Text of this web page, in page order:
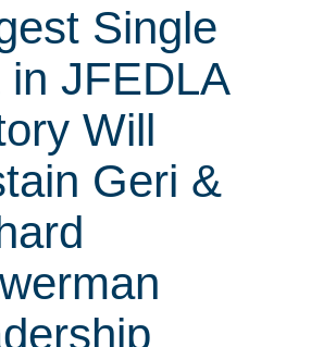
Single
in JFEDLA
Will
Geri &